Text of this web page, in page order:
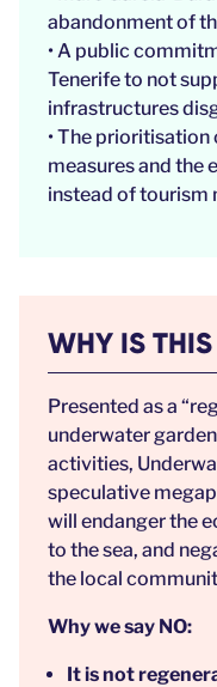
abandonment of
• A public
Tenerife to not
infrastructures
• The
measures and the
instead of tourism
WHY IS
Presented as a
underwater
activities,
speculative
will endanger the
to the sea, and
the local
Why we say NO:
It is not